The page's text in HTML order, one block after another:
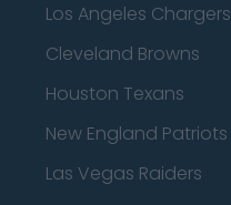
Los Angeles Chargers
Cleveland Browns
Houston Texans
New England Patriots
Las Vegas Raiders